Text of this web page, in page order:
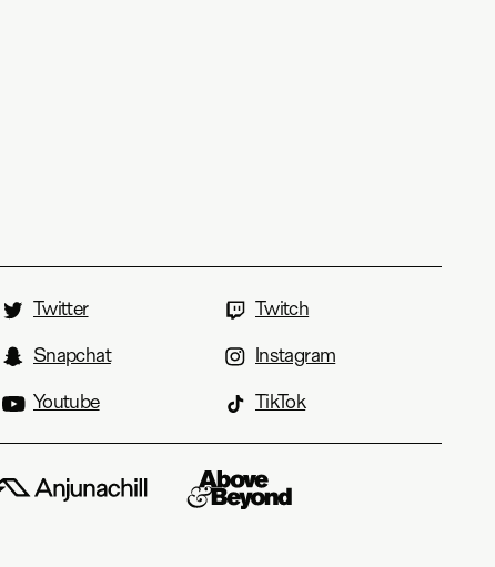
Twitter
Twitch
Snapchat
Instagram
Youtube TikTok